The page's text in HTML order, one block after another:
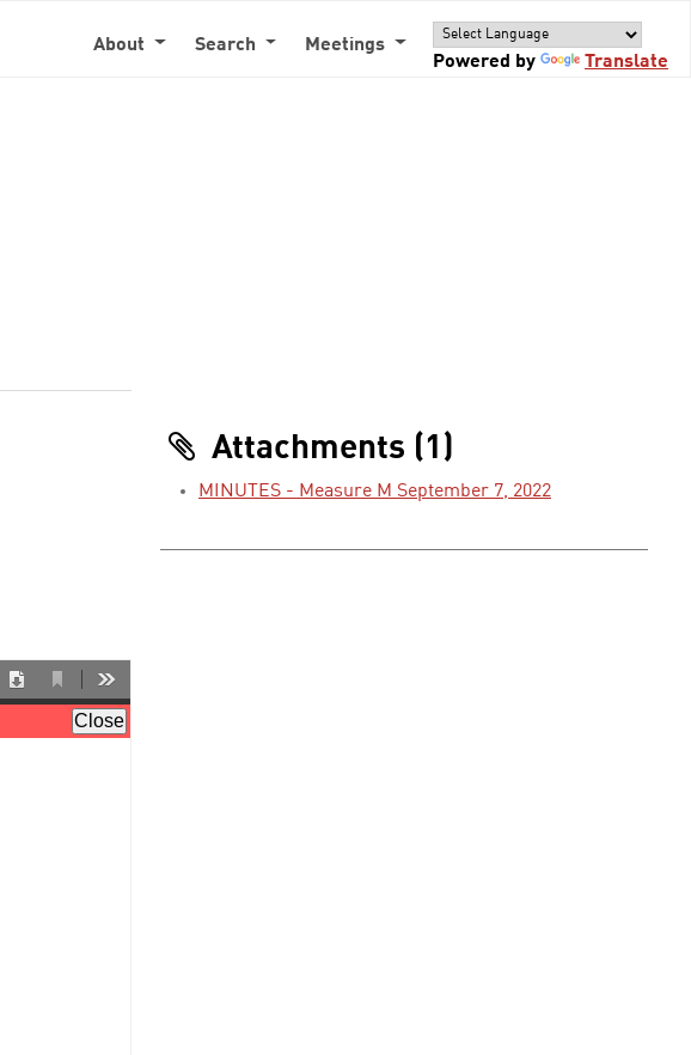
About Search
Meetings
Powered by
Translate
Attachments (1)
MINUTES - Measure M September 7, 2022